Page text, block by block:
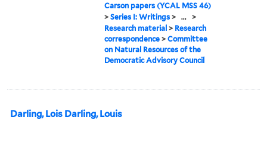
Carson papers (YCAL MSS 46)
>Series I: Writings > ... >
Research material > Research
correspondence >Committee
on Natural Resources of the
Democratic Advisory Council
Darling, Lois Darling, Louis